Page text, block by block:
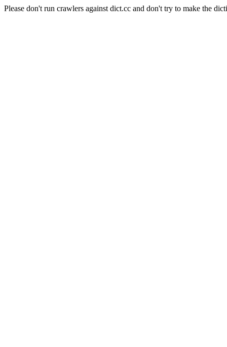
Please don't run crawlers against dict.cc and don't try to make the